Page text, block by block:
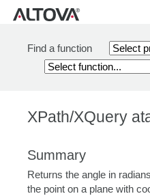
Find a function
XPath/XQuery
Summary
Returns the angle in
the point on a plane with